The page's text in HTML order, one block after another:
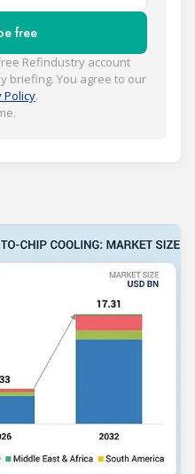
free
Refindustry account
briefing. You agree to our
Policy.